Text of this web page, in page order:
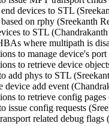
devices to STL
on rphy (Sreekanth
to STL
where multipath is
to manage device's
to retrieve device
add phys to STL
device add event
to retrieve config
issue config requests
related debug